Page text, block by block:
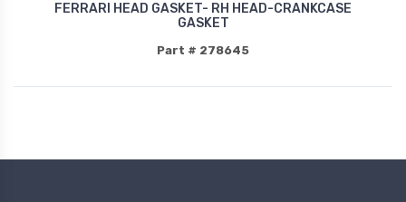
FERRARI HEAD GASKET- RH HEAD-CRANKCASE
GASKET
Part # 278645